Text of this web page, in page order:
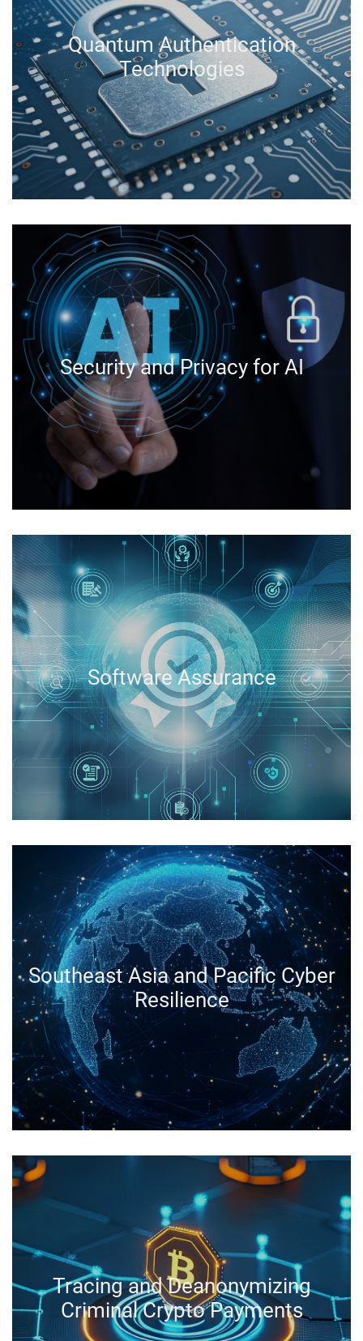
Quantum Authentication
Technologies
Security and Privacy for AI
Software Assurance
Southeast Asia and Pacific Cyber
Resilience
Tracing and Deanonymizing
Criminal Crypto Payments